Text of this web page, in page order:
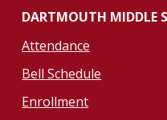
DARTMOUTH MIDDLE
Attendance
Bell Schedule
Enrollment